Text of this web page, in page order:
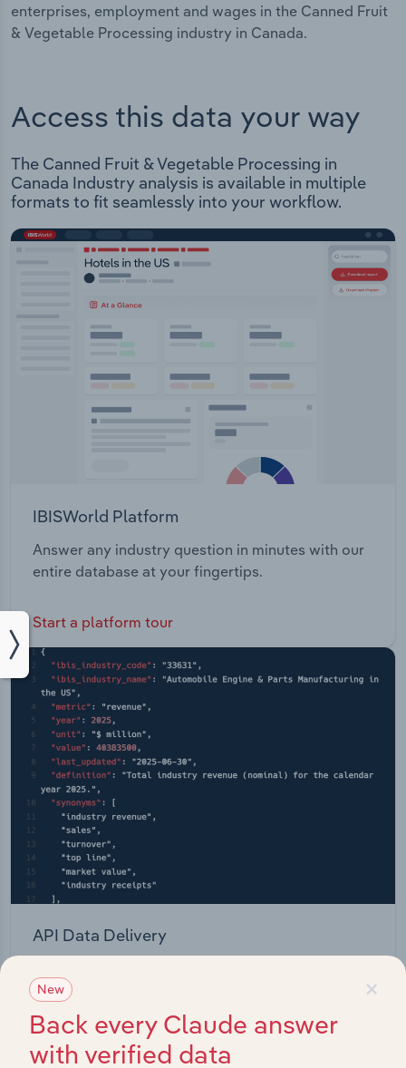
enterprises, employment and wages in the Canned Fruit
& Vegetable Processing industry in Canada.
Access this data your way
The Canned Fruit & Vegetable Processing in
Canada Industry analysis is available in multiple
formats to fit seamlessly into your workflow.
IBISWorld Platform
Answer any industry question in minutes with our
entire database at your fingertips.
Start a platform tour
API Data Delivery
straight into your platform.
View API documentation
×
New
Back every Claude answer
with verified data